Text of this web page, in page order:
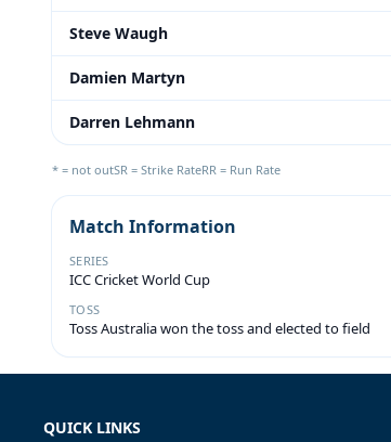
Steve Waugh
Damien Martyn
Darren Lehmann
* = not outSR = Strike RateRR = Run Rate
Match Information
SERIES
ICC Cricket World Cup
TOSS
Toss Australia won the toss and elected to field
QUICK LINKS